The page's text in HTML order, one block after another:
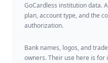
GoCardless institution data.
plan, account type, and the
authorization.
Bank names, logos, and
owners. Their use here is